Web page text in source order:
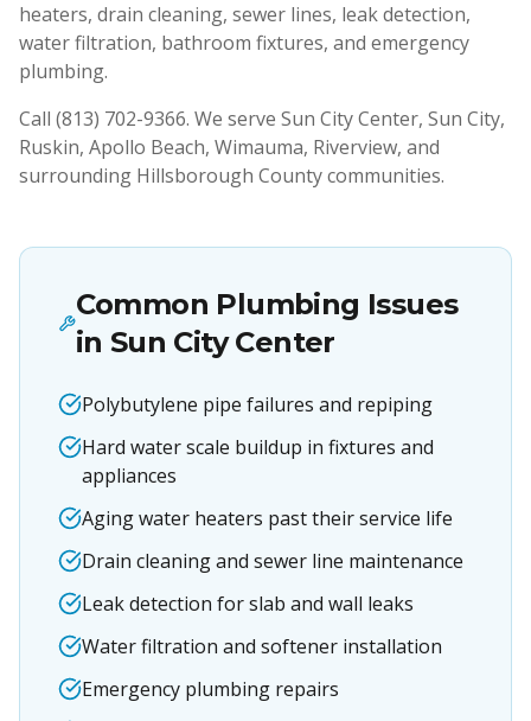
heaters, drain cleaning, sewer lines, leak detection,
water filtration, bathroom fixtures, and emergency
plumbing.
Call (813) 702-9366. We serve Sun City Center, Sun City,
Ruskin, Apollo Beach, Wimauma, Riverview, and
surrounding Hillsborough County communities.
Common Plumbing Issues
in Sun City Center
Polybutylene pipe failures and repiping
Hard water scale buildup in fixtures and
appliances
Aging water heaters past their service life
Drain cleaning and sewer line maintenance
Leak detection for slab and wall leaks
Water filtration and softener installation
Emergency plumbing repairs